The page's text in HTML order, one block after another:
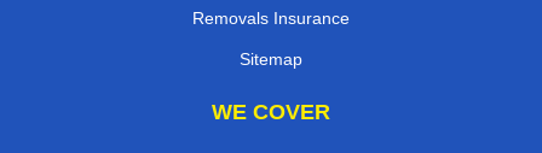
Removals Insurance
Sitemap
WE COVER